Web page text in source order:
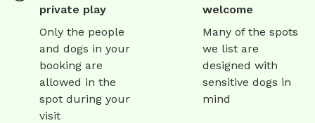
private play
Only the people
and dogs in your
booking are
allowed in the
spot during your
visit
welcome
Many of the spots
we list are
designed with
sensitive dogs in
mind